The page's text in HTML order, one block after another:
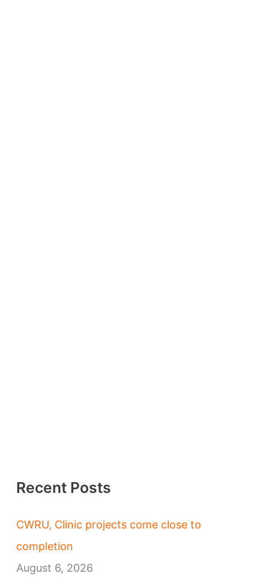
Recent Posts
CWRU, Clinic projects come close to
completion
August 6, 2026